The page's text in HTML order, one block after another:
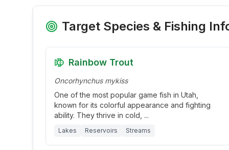
Target Species & Fishing
Rainbow Trout
Oncorhynchus mykiss
One of the most popular game fish in Utah,
known for its colorful appearance and fighting
ability. They thrive in cold, ...
Lakes Reservoirs Streams